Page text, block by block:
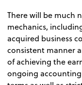
There will be much
mechanics,
acquired business
consistent manner
of achieving the
ongoing